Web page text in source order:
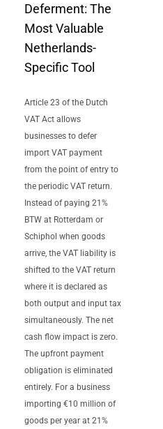
Deferment: The
Most Valuable
Netherlands-
Specific Tool
Article 23 of the Dutch
VAT Act allows
businesses to defer
import VAT payment
from the point of entry to
the periodic VAT return.
Instead of paying 21%
BTW at Rotterdam or
Schiphol when goods
arrive, the VAT liability is
shifted to the VAT return
where it is declared as
both output and input tax
simultaneously. The net
cash flow impact is zero.
The upfront payment
obligation is eliminated
entirely. For a business
importing €10 million of
goods per year at 21%